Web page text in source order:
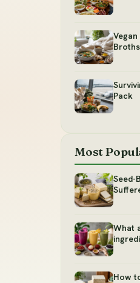
Pack
Most
Seed-
What
How